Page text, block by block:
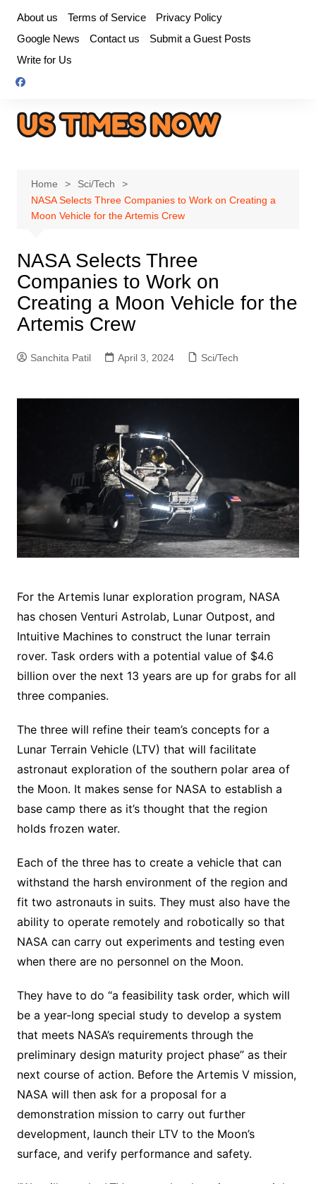
content
About us Terms of Service
Privacy Policy
Google News
Contact us
Submit a Guest Posts
Write for Us
Home
Sci/Tech
NASA Selects Three Companies to Work on Creating a
Moon Vehicle for the Artemis Crew
NASA Selects Three
Companies to Work on
Creating a Moon Vehicle for the
Artemis Crew
Sanchita Patil April 3, 2024 Sci/Tech
For the Artemis lunar exploration program, NASA
has chosen Venturi Astrolab, Lunar Outpost, and
Intuitive Machines to construct the lunar terrain
rover. Task orders with a potential value of $4.6
billion over the next 13 years are up for grabs for all
three companies.
The three will refine their team’s concepts for a
Lunar Terrain Vehicle (LTV) that will facilitate
astronaut exploration of the southern polar area of
the Moon. It makes sense for NASA to establish a
base camp there as it’s thought that the region
holds frozen water.
Each of the three has to create a vehicle that can
withstand the harsh environment of the region and
fit two astronauts in suits. They must also have the
ability to operate remotely and robotically so that
NASA can carry out experiments and testing even
when there are no personnel on the Moon.
They have to do “a feasibility task order, which will
be a year-long special study to develop a system
that meets NASA’s requirements through the
preliminary design maturity project phase” as their
next course of action. Before the Artemis V mission,
NASA will then ask for a proposal for a
demonstration mission to carry out further
development, launch their LTV to the Moon’s
surface, and verify performance and safety.